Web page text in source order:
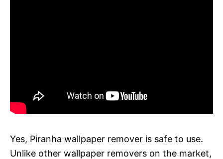
Yes, Piranha wallpaper remover is safe to use.
Unlike other wallpaper removers on the market,